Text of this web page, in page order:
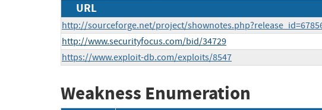
URL
http://sourceforge.net/project/
http://www.securityfocus.com/bid/34729
https://www.exploit-db.com/exploits/8547
Weakness Enumeration